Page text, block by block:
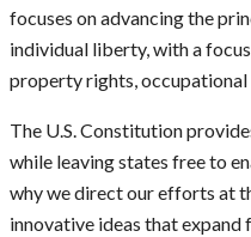
focuses on advancing the
individual liberty, with a
property rights,
The U.S. Constitution
while leaving states free to
why we direct our efforts at
innovative ideas that expand